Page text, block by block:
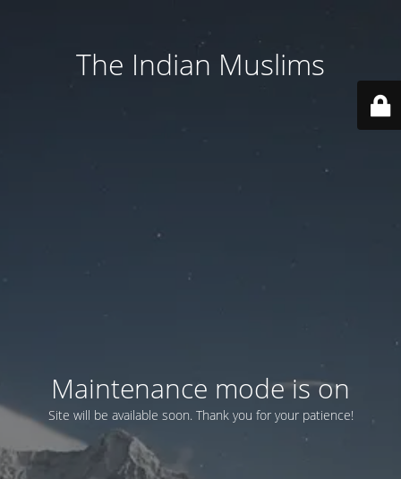
The Indian Muslims
Maintenance mode is on
Site will be available soon. Thank you for your patience!